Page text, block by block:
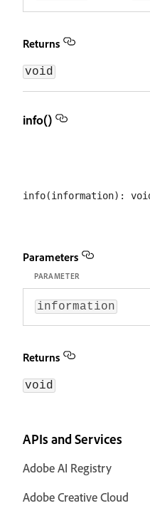
Returns
void
info()
Parameters
PARAMETER
information
Returns
void
APIs and Services
Adobe AI Registry
Adobe Creative Cloud